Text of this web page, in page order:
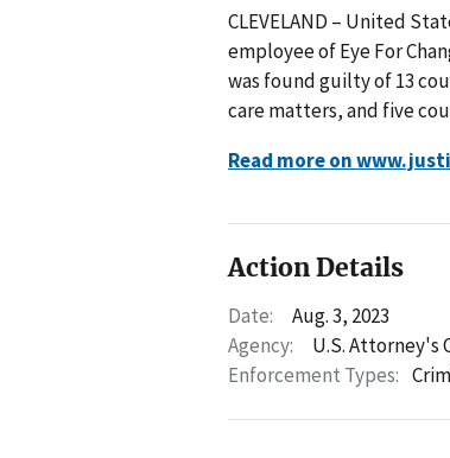
CLEVELAND – United
employee of Eye For
was found guilty of 13
care matters, and five
Read more on
Action Details
Date:
Aug. 3, 2023
Agency:
U.S. Attorney's
Enforcement Types: